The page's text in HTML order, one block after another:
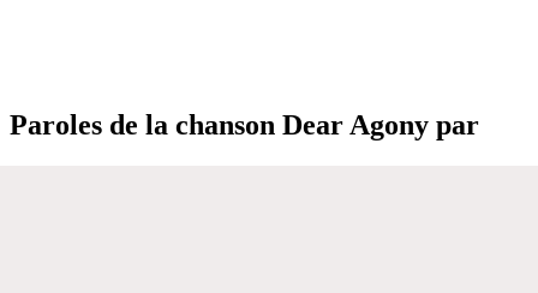
Paroles de la chanson Dear Agony par